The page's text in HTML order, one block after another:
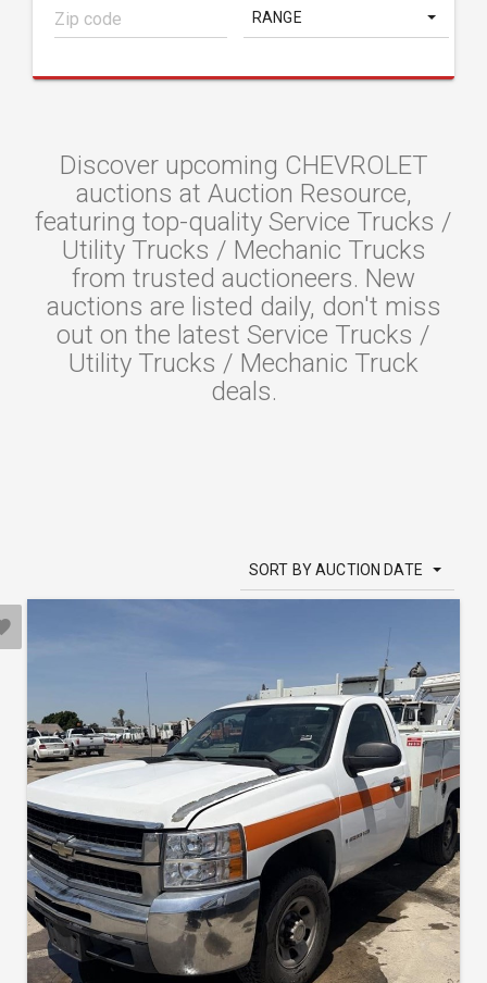
RANGE
Discover upcoming CHEVROLET
auctions at Auction Resource,
featuring top-quality Service Trucks /
Utility Trucks / Mechanic Trucks
from trusted auctioneers. New
auctions are listed daily, don't miss
out on the latest Service Trucks /
Utility Trucks / Mechanic Truck
deals.
SORT BY AUCTION DATE